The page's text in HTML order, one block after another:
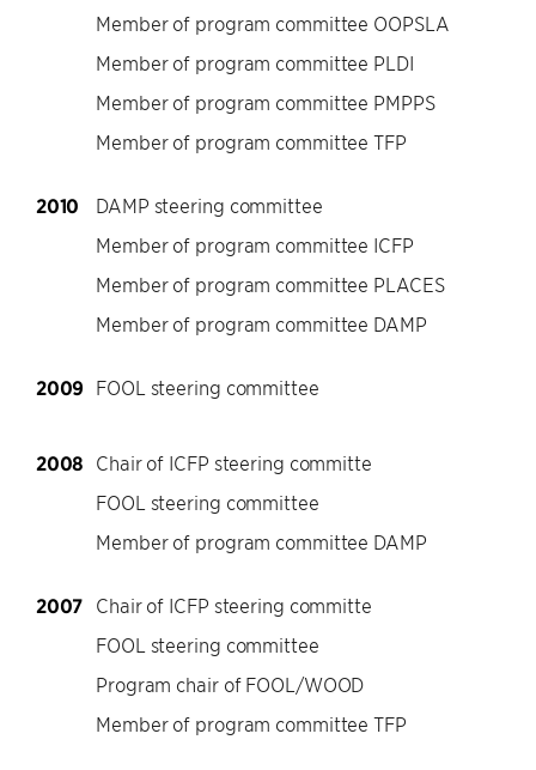
Member of program committee OOPSLA
Member of program committee PLDI
Member of program committee PMPPS
Member of program committee TFP
2010
DAMP steering committee
Member of program committee ICFP
Member of program committee PLACES
Member of program committee DAMP
2009 FOOL steering committee
2008 Chair of ICFP steering committe
FOOL steering committee
Member of program committee DAMP
2007 Chair of ICFP steering committe
FOOL steering committee
Program chair of FOOL/WOOD
Member of program committee TFP